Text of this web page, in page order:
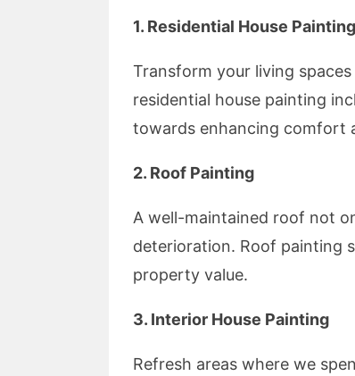
1. Residential House Painting
Transform your living
residential house painting
towards enhancing comfort
2. Roof Painting
A well-maintained roof not
deterioration. Roof painting
property value.
3. Interior House Painting
Refresh areas where we